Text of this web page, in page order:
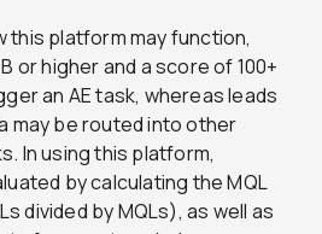
this platform may function,
or higher and a score of 100+
an AE task, whereas leads
may be routed into other
In using this platform,
by calculating the MQL
divided by MQLs), as well as